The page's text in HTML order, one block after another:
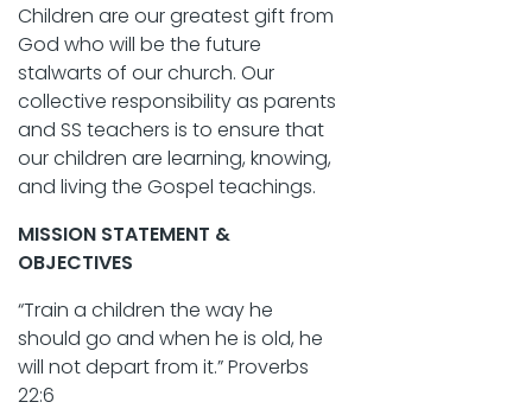
Children are our greatest gift from
God who will be the future
stalwarts of our church. Our
collective responsibility as parents
and SS teachers is to ensure that
our children are learning, knowing,
and living the Gospel teachings.
MISSION STATEMENT &
OBJECTIVES
“Train a children the way he
should go and when he is old, he
will not depart from it.” Proverbs
22:6